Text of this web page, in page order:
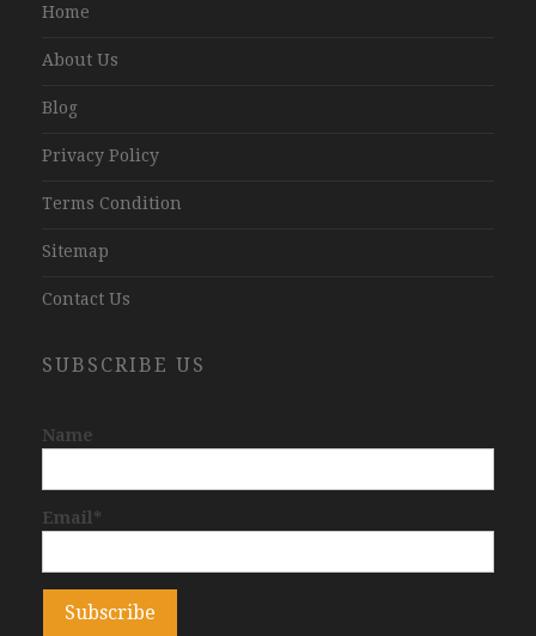
Home
About Us
Blog
Privacy Policy
Terms Condition
Sitemap
Contact Us
SUBSCRIBE US
Name
Email*